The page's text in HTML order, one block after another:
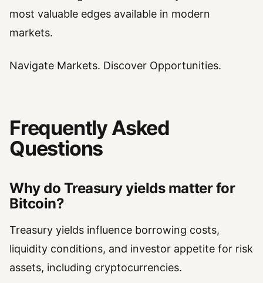
most valuable edges available in modern
markets.
Navigate Markets. Discover Opportunities.
Frequently Asked
Questions
Why do Treasury yields matter for
Bitcoin?
Treasury yields influence borrowing costs,
liquidity conditions, and investor appetite for risk
assets, including cryptocurrencies.